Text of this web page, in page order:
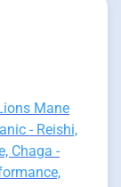
Mane
- Reishi,
Chaga -